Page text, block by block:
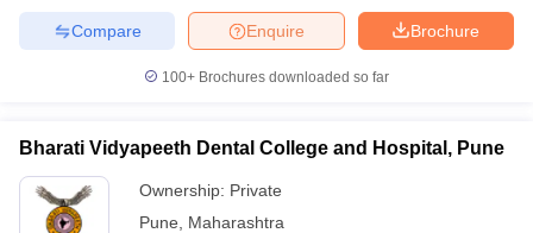
Brochure
Enquire
Compare
100+ Brochures downloaded so far
Bharati Vidyapeeth Dental College and Hospital, Pune
Ownership: Private
Pune
Maharashtra